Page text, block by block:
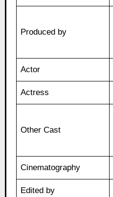
Produced by
Actor
Actress
Other Cast
Cinematography
Edited by